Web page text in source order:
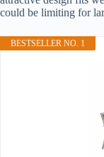
could be limiting for
BESTSELLER NO. 1